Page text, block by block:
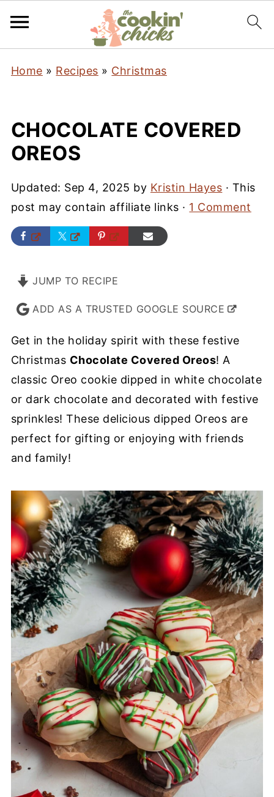
Home » Recipes » Christmas
CHOCOLATE COVERED
OREOS
Updated: Sep 4, 2025 by Kristin Hayes · This
post may contain affiliate links · 1 Comment
JUMP TO RECIPE
ADD AS A TRUSTED GOOGLE SOURCE
Get in the holiday spirit with these festive
Christmas Chocolate Covered Oreos! A
classic Oreo cookie dipped in white chocolate
or dark chocolate and decorated with festive
sprinkles! These delicious dipped Oreos are
perfect for gifting or enjoying with friends
and family!